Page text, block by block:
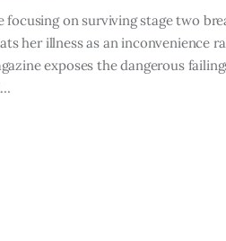
focusing on surviving stage two
her illness as an inconvenience
exposes the dangerous